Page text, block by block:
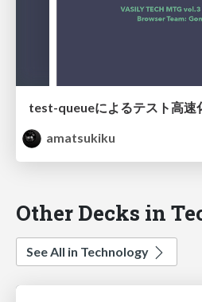
test-queueによるテスト高速
amatsukiku
Other Decks in
See All in Technology